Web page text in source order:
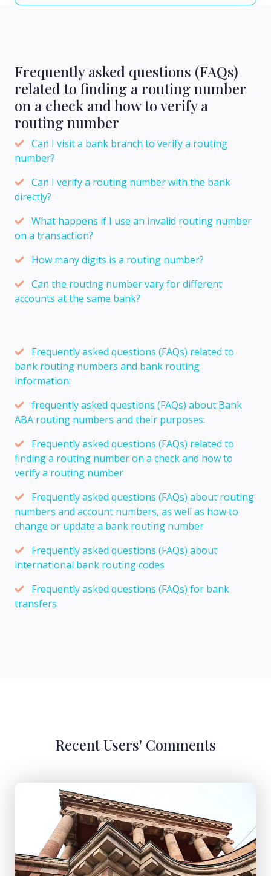
Frequently asked questions (FAQs)
related to finding a routing number
on a check and how to verify a
routing number
Can I visit a bank branch to verify a routing
number?
Can I verify a routing number with the bank
directly?
What happens if I use an invalid routing number
on a transaction?
How many digits is a routing number?
Can the routing number vary for different
accounts at the same bank?
Frequently asked questions (FAQs) related to
bank routing numbers and bank routing
information:
frequently asked questions (FAQs) about Bank
ABA routing numbers and their purposes:
Frequently asked questions (FAQs) related to
finding a routing number on a check and how to
verify a routing number
Frequently asked questions (FAQs) about routing
numbers and account numbers, as well as how to
change or update a bank routing number
Frequently asked questions (FAQs) about
international bank routing codes
Frequently asked questions (FAQs) for bank
transfers
Recent Users' Comments